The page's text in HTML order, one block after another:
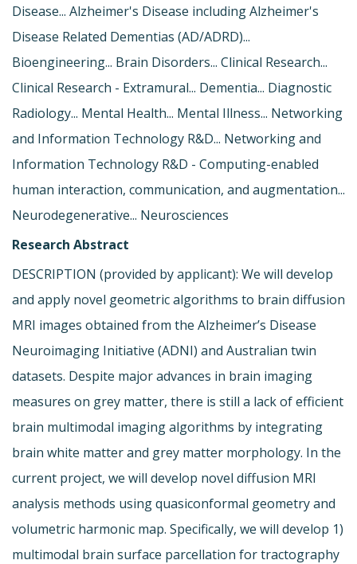
Disease... Alzheimer's Disease including Alzheimer's
Disease Related Dementias (AD/ADRD)...
Bioengineering... Brain Disorders... Clinical Research...
Clinical Research - Extramural... Dementia... Diagnostic
Radiology... Mental Health... Mental Illness... Networking
and Information Technology R&D... Networking and
Information Technology R&D - Computing-enabled
human interaction, communication, and augmentation...
Neurodegenerative... Neurosciences
Research Abstract
DESCRIPTION (provided by applicant): We will develop
and apply novel geometric algorithms to brain diffusion
MRI images obtained from the Alzheimer’s Disease
Neuroimaging Initiative (ADNI) and Australian twin
datasets. Despite major advances in brain imaging
measures on grey matter, there is still a lack of efficient
brain multimodal imaging algorithms by integrating
brain white matter and grey matter morphology. In the
current project, we will develop novel diffusion MRI
analysis methods using quasiconformal geometry and
volumetric harmonic map. Specifically, we will develop 1)
multimodal brain surface parcellation for tractography